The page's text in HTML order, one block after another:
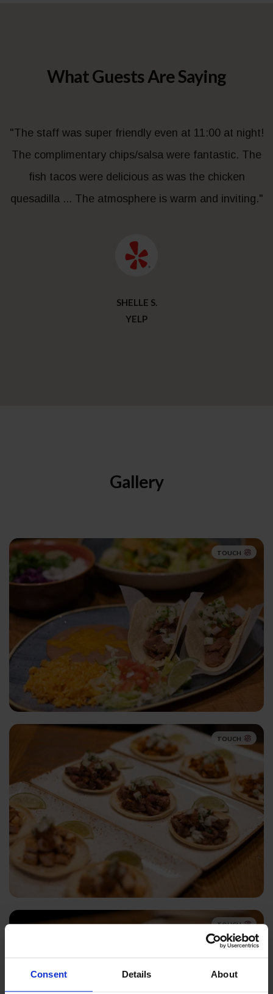
Consent Details About
What Guests Are Saying
"The staff was super friendly even at 11:00 at night!
The complimentary chips/salsa were fantastic. The
fish tacos were delicious as was the chicken
quesadilla ... The atmosphere is warm and inviting."
SHELLE S.
YELP
Gallery
TOUCH
TOUCH
TOUCH